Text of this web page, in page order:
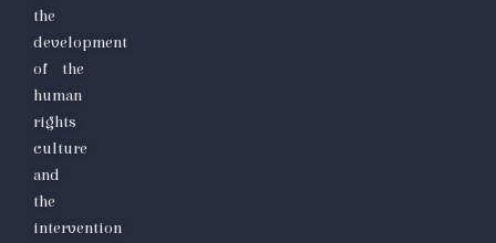
the
development
of the
human
rights
culture
and
the
intervention